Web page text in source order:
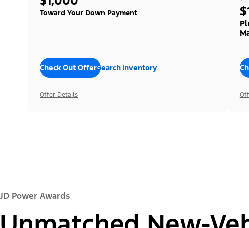
Toward Your Down Payment
Check Out OffersSearch Inventory
Offer Details
JD Power Awards